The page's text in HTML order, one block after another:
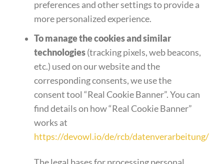
preferences and other settings to provide a
more personalized experience.
To manage the cookies and similar
technologies(tracking pixels, web beacons,
etc.) used on our website and the
corresponding consents, we use the
consent tool “Real Cookie Banner”. You can
find details on how “Real Cookie Banner”
works at
https://devowl.io/de/rcb/datenverarbeitung/